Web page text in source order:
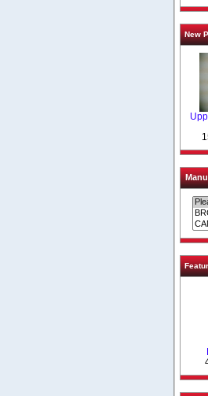
New